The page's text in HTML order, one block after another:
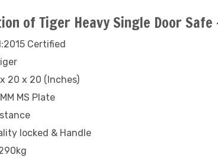
of Tiger Heavy Single Door Safe
Certified
20 x 20 (Inches)
MS Plate
locked & Handle